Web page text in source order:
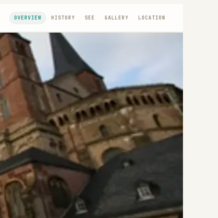
OVERVIEW HISTORY SEE GALLERY LOCATION